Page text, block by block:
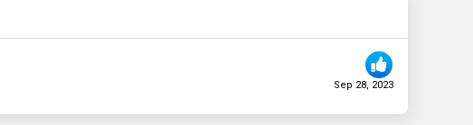
Sep 28, 2023